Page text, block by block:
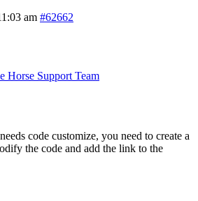
am #62662
Horse Support Team
code customize, you need to create a
the code and add the link to the